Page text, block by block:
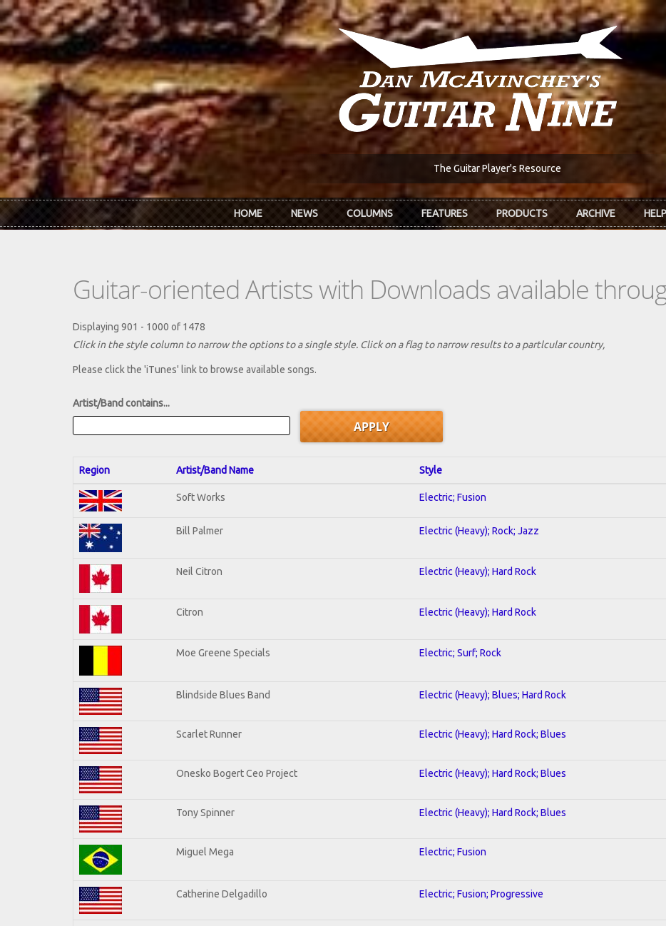
Skip to main content
The Guitar Player's Resource
HOME NEWS COLUMNS FEATURES PRODUCTS ARCHIVE HELP
Guitar-oriented Artists with Downloads available
Displaying 901 - 1000 of 1478
Click in the style column to narrow the options to a single style. Click on a flag to narrow results to a partlcular country,
Please click the 'iTunes' link to browse available songs.
Artist/Band contains...
Region Artist/Band Name Style
Soft Works Electric; Fusion
Bill Palmer Electric (Heavy); Rock; Jazz
Neil Citron Electric (Heavy); Hard Rock
Citron Electric (Heavy); Hard Rock
Moe Greene Specials Electric; Surf; Rock
Blindside Blues Band Electric (Heavy); Blues; Hard Rock
Scarlet Runner Electric (Heavy); Hard Rock; Blues
Onesko Bogert Ceo Project Electric (Heavy); Hard Rock; Blues
Tony Spinner Electric (Heavy); Hard Rock; Blues
Miguel Mega Electric; Fusion
Catherine Delgadillo Electric; Fusion; Progressive